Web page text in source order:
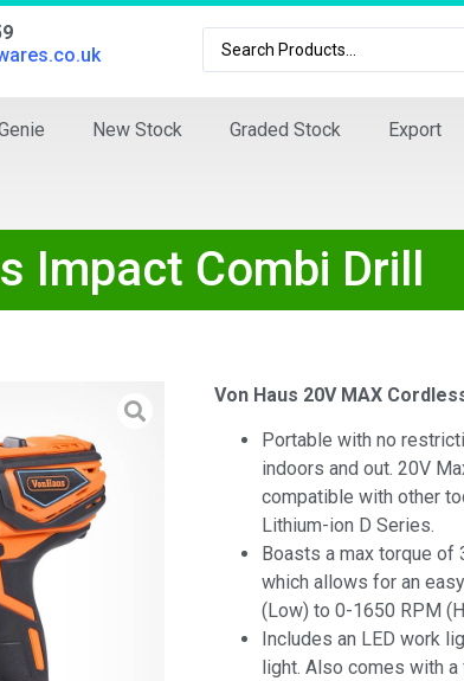
New Stock Graded Stock Export
Impact Combi Drill
Von Haus 20V MAX
Portable with no
indoors and out. 20V
compatible with other
Lithium-ion D Series.
Boasts a max torque of
which allows for an
(Low) to 0-1650 RPM
Includes an LED work
light. Also comes with